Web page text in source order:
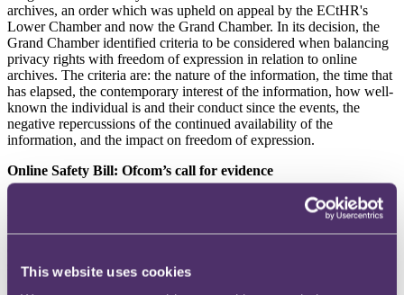
This website uses cookies
archives, an order which was upheld on appeal by the ECtHR's
Lower Chamber and now the Grand Chamber. In its decision, the
Grand Chamber identified criteria to be considered when balancing
privacy rights with freedom of expression in relation to online
archives. The criteria are: the nature of the information, the time that
has elapsed, the contemporary interest of the information, how well-
known the individual is and their conduct since the events, the
negative repercussions of the continued availability of the
information, and the impact on freedom of expression.
Online Safety Bill: Ofcom’s call for evidence
on the research it will need to carry out
to prepare advice to the government on categorising regulated
services under the Online Safety Bill (OSB), which will impose
service’s size and risk. Services will be categorised as either
Category 1, 2A or 2B if they meet certain thresholds set out in